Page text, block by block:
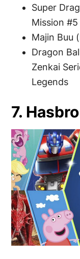
Super
Mission #5
Majin Buu
Dragon
Zenkai
Legends
7. Hasbro